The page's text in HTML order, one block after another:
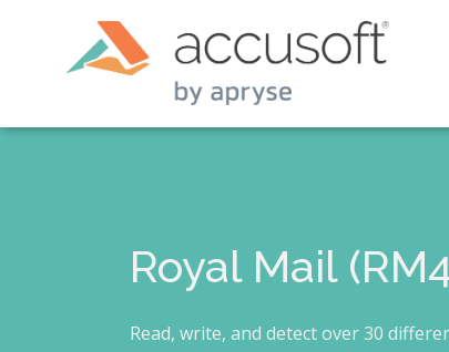
Royal Mail
Read, write, and detect over 30